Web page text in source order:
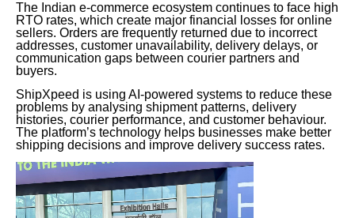
The Indian e-commerce ecosystem continues to face high
RTO rates, which create major financial losses for online
sellers. Orders are frequently returned due to incorrect
addresses, customer unavailability, delivery delays, or
communication gaps between courier partners and
buyers.
ShipXpeed is using AI-powered systems to reduce these
problems by analysing shipment patterns, delivery
histories, courier performance, and customer behaviour.
The platform’s technology helps businesses make better
shipping decisions and improve delivery success rates.